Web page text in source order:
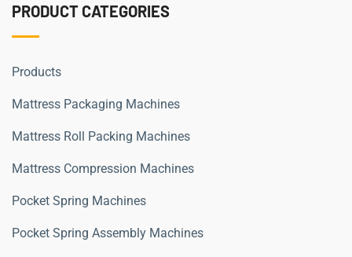
PRODUCT CATEGORIES
Products
Mattress Packaging Machines
Mattress Roll Packing Machines
Mattress Compression Machines
Pocket Spring Machines
Pocket Spring Assembly Machines